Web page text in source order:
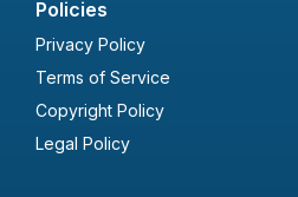
Policies
Privacy Policy
Terms of Service
Copyright Policy
Legal Policy